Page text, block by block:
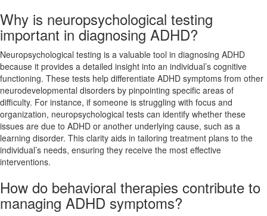
Why is neuropsychological testing
important in diagnosing ADHD?
Neuropsychological testing is a valuable tool in diagnosing ADHD
because it provides a detailed insight into an individual’s cognitive
functioning. These tests help differentiate ADHD symptoms from other
neurodevelopmental disorders by pinpointing specific areas of
difficulty. For instance, if someone is struggling with focus and
organization, neuropsychological tests can identify whether these
issues are due to ADHD or another underlying cause, such as a
learning disorder. This clarity aids in tailoring treatment plans to the
individual’s needs, ensuring they receive the most effective
interventions.
How do behavioral therapies contribute to
managing ADHD symptoms?